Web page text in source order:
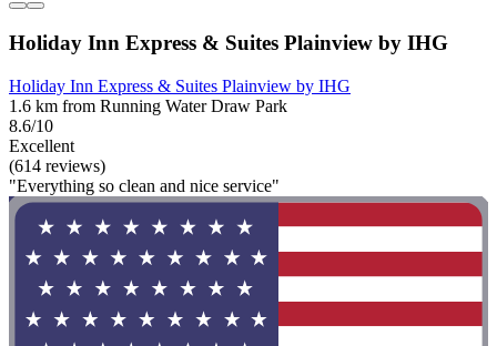
Holiday Inn Express & Suites Plainview by IHG
Holiday Inn Express & Suites Plainview by IHG
1.6 km from Running Water Draw Park
8.6/10
Excellent
(614 reviews)
"Everything so clean and nice service"